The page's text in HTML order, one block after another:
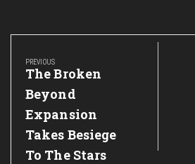
Post
navigation
PREVIOUS
Previous
Post:
The Broken
Beyond
Expansion
Takes Besiege
To The Stars